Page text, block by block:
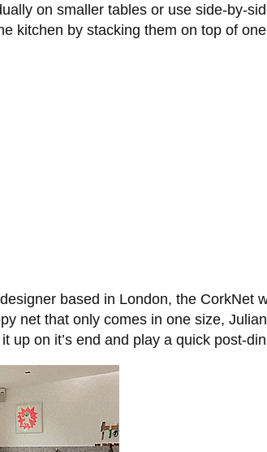
on smaller tables or use side-by-
kitchen by stacking them on top of
based in London, the CorkNet
net that only comes in one size,
up on it’s end and play a quick post-